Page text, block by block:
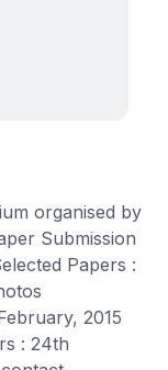
organised by
Submission
Papers :
2015
: 24th